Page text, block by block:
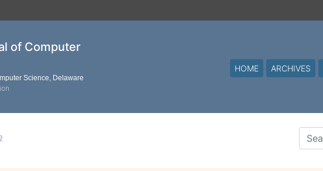
of Computer
Science, Delaware
HOME ARCHIVES